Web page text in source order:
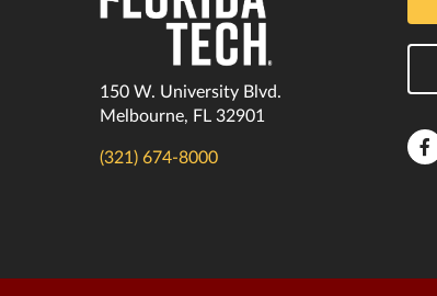
150 W. University Blvd.
Melbourne, FL 32901
(321) 674-8000